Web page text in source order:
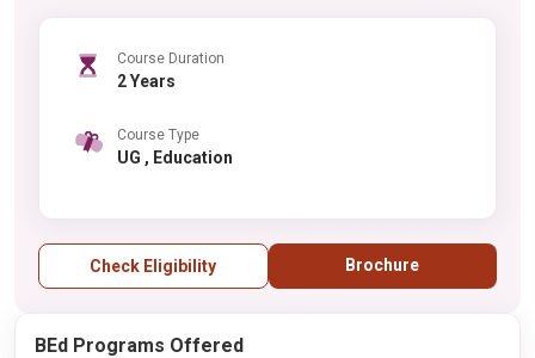
Course Duration
2 Years
Course Type
UG , Education
Check Eligibility Brochure
BEd Programs Offered